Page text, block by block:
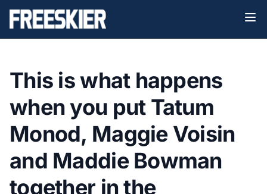
This is what happens
when you put Tatum
Monod, Maggie Voisin
and Maddie Bowman
together in the